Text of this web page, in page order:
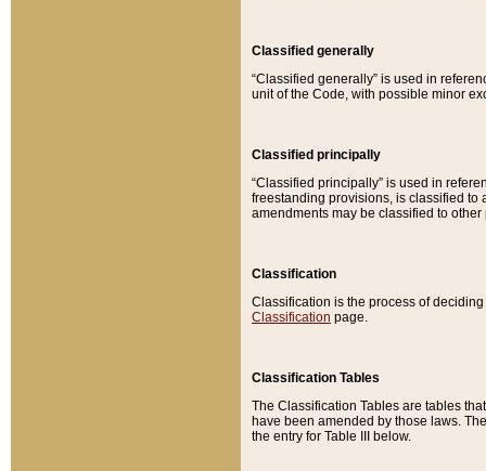
Classified generally
“Classified generally” is used in
unit of the Code, with possible minor
Classified principally
“Classified principally” is used in
freestanding provisions, is classified to
amendments may be classified to other
Classification
Classification is the process of
Classification page.
Classification Tables
The Classification Tables are tables
have been amended by those laws.
the entry for Table III below.